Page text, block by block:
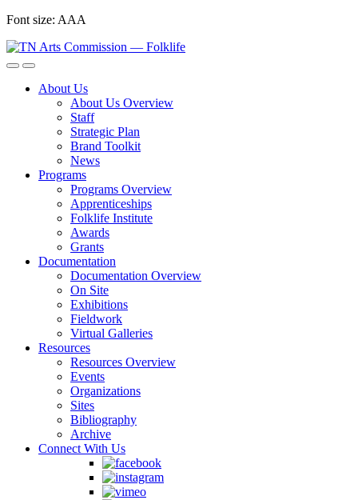
Skip
content
Font size: AAA
About Us
About Us Overview
Staff
Strategic Plan
Brand Toolkit
News
Programs
Programs Overview
Apprenticeships
Folklife Institute
Awards
Grants
Documentation
Documentation Overview
On Site
Exhibitions
Fieldwork
Virtual Galleries
Resources
Resources Overview
Events
Organizations
Sites
Bibliography
Archive
Connect With Us